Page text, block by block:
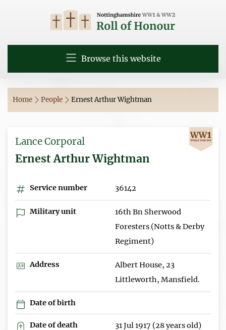
Browse this website
Home People Ernest Arthur Wightman
Lance Corporal
Ernest Arthur Wightman
Service number 36142
Military unit
16th Bn Sherwood
Foresters (Notts & Derby
Regiment)
Address
Albert House, 23
Littleworth, Mansfield.
Date of birth
Date of death 31 Jul 1917 (28 years old)